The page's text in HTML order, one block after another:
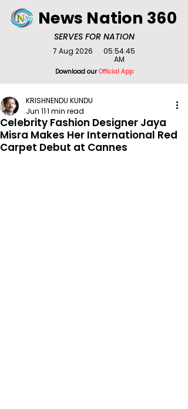
SERVES FOR NATION
News Nation 360
Download ourOfficial App
7 Aug 2026
05:54:45
AM
Celebrity Fashion Designer Jaya
Misra Makes Her International Red
Carpet Debut at Cannes
KRISHNENDU KUNDU
Jun 111 min read